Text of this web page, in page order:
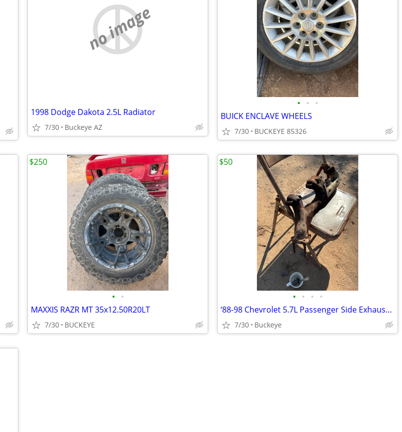
no image
1998 Dodge Dakota 2.5L Radiator
7/30 Buckeye AZ
• • •
BUICK ENCLAVE WHEELS
7/30 BUCKEYE 85326
• •
MAXXIS RAZR MT 35x12.50R20LT
7/30 BUCKEYE
$250
• • • •
‘88-98 Chevrolet 5.7L Passenger Side Exhaust Manifold
7/30 Buckeye
$50